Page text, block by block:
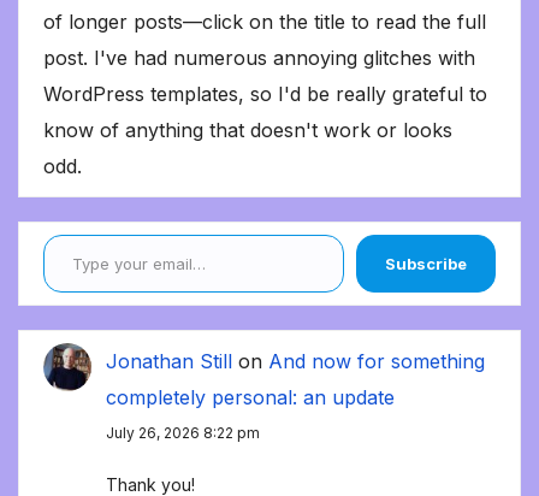
of longer posts—click on the title to read the full
post. I've had numerous annoying glitches with
WordPress templates, so I'd be really grateful to
know of anything that doesn't work or looks
odd.
Type your email…
Subscribe
Jonathan Still on And now for something
completely personal: an update
July 26, 2026 8:22 pm
Thank you!